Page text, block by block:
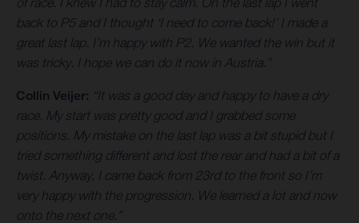
back to P5 and I thought ‘I need to come back!’ I made a
great last lap. I’m happy with P2. We wanted the win but it
was tricky. I hope we can do it now in Austria.”
Collin Veijer: “It was a good day and happy to have a dry
race. My start was pretty good and I grabbed some
positions. My mistake on the last lap was a bit stupid but I
tried something different and lost the rear and had a bit of a
twist. Anyway, I came back from 23rd to the front so I’m
very happy with the progression. We learned a lot and now
onto the next one.”